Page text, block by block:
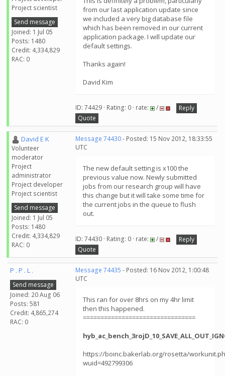
Project scientist
Send message
Joined: 1 Jul 05
Posts: 1480
Credit: 4,334,829
RAC: 0
from our last application update since
we included a very big database file
which has been removed in our current
application package. I will update our
default settings.
Thanks again!
David Kim
ID: 74429 · Rating: 0 · rate: /
Reply
Quote
David E K
Volunteer
moderator
Project
administrator
Project developer
Project scientist
Send message
Joined: 1 Jul 05
Posts: 1480
Credit: 4,334,829
RAC: 0
Message 74430- Posted: 15 Nov 2012, 18:33:55
UTC
The new default setting is x100 the
previous value now. Newly submitted
jobs from our research group will have
this change but it will take some time for
the current jobs in the queue to flush
out.
ID: 74430 · Rating: 0 · rate: /
Reply
Quote
P . P . L .
Send message
Joined: 20 Aug 06
Posts: 581
Credit: 4,865,274
RAC: 0
Message 74435 - Posted: 16 Nov 2012, 1:00:48
UTC
This ran for over 8hrs on my 4hr limit
then this happened.
================================
https://boinc.bakerlab.org/rosetta/
wuid=492799306